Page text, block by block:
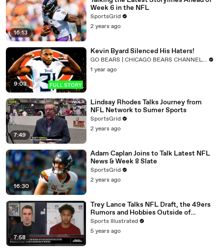
16:13
Week 6 in the NFL
SportsGrid
2 years ago
9:03
Kevin Byard Silenced His Haters!
GO BEARS | CHICAGO BEARS CHANNEL BY FANS
1 year ago
7:49
Lindsay Rhodes Talks Journey from
NFL Network to Sumer Sports
SportsGrid
2 years ago
16:30
Adam Caplan Joins to Talk Latest NFL
News & Week 8 Slate
SportsGrid
2 years ago
7:58
Trey Lance Talks NFL Draft, the 49ers
Rumors and Hobbies Outside of
Football
Sports Illustrated
5 years ago